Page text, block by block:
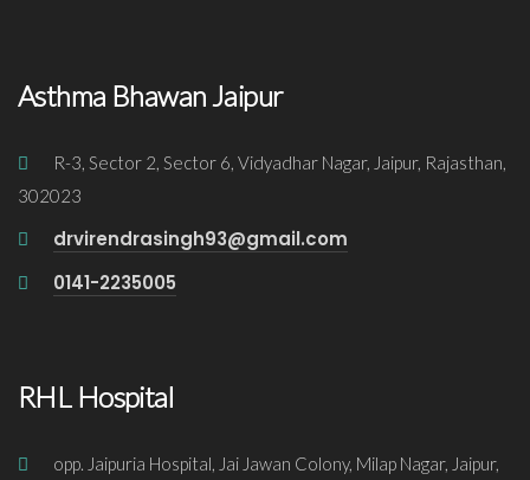
Asthma Bhawan Jaipur
R-3, Sector 2, Sector 6, Vidyadhar Nagar, Jaipur, Rajasthan,
302023
drvirendrasingh93@gmail.com
0141-2235005
RHL Hospital
opp. Jaipuria Hospital, Jai Jawan Colony, Milap Nagar, Jaipur,